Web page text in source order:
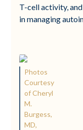
T-cell activity,
in managing
Photos
Courtesy
of Cheryl
M.
Burgess,
MD,